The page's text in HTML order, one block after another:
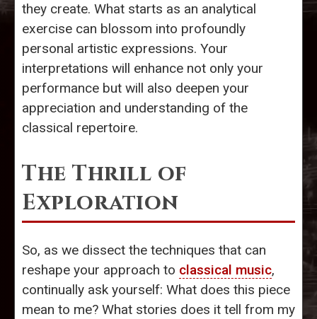
they create. What starts as an analytical
exercise can blossom into profoundly
personal artistic expressions. Your
interpretations will enhance not only your
performance but will also deepen your
appreciation and understanding of the
classical repertoire.
The Thrill of
Exploration
So, as we dissect the techniques that can
reshape your approach to classical music,
continually ask yourself: What does this piece
mean to me? What stories does it tell from my